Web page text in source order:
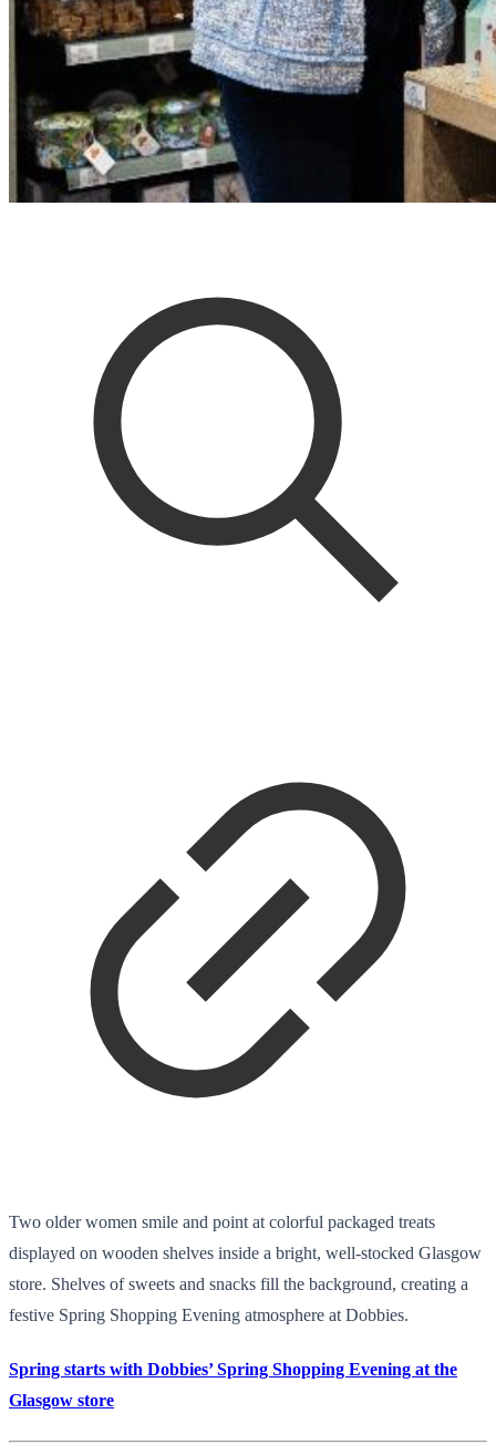
Two older women smile and point at colorful packaged treats
displayed on wooden shelves inside a bright, well-stocked Glasgow
store. Shelves of sweets and snacks fill the background, creating a
festive Spring Shopping Evening atmosphere at Dobbies.
Spring starts with Dobbies’ Spring Shopping Evening at the
Glasgow store